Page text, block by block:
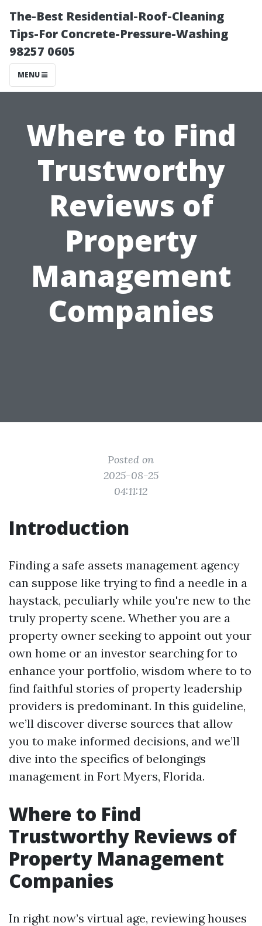
The-Best Residential-Roof-Cleaning
Tips-For Concrete-Pressure-Washing
98257 0605
MENU
Where to Find
Trustworthy
Reviews of
Property
Management
Companies
Posted on
2025-08-25
04:11:12
Introduction
Finding a safe assets management agency
can suppose like trying to find a needle in a
haystack, peculiarly while you're new to the
truly property scene. Whether you are a
property owner seeking to appoint out your
own home or an investor searching for to
enhance your portfolio, wisdom where to to
find faithful stories of property leadership
providers is predominant. In this guideline,
we’ll discover diverse sources that allow
you to make informed decisions, and we’ll
dive into the specifics of belongings
management in Fort Myers, Florida.
Where to Find
Trustworthy Reviews of
Property Management
Companies
In right now’s virtual age, reviewing houses